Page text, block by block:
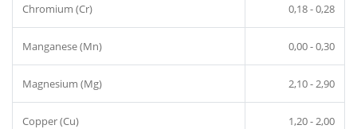
Chromium (Cr) 0,18 - 0,28
Manganese (Mn) 0,00 - 0,30
Magnesium (Mg) 2,10 - 2,90
Copper (Cu) 1,20 - 2,00